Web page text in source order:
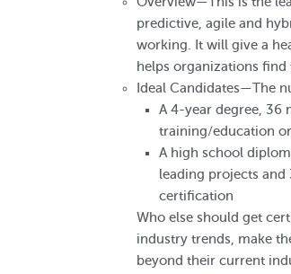
predictive, agile and
working. It will give a
helps organizations find
Ideal Candidates—The
A 4-year degree, 36
training/education
A high school
leading projects
certification
Who else should get
industry trends, make
beyond their current